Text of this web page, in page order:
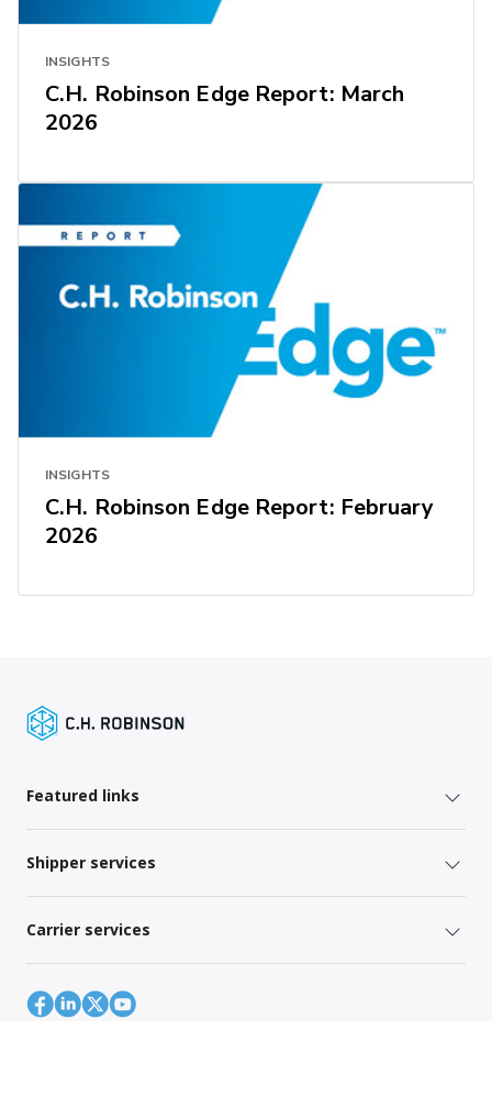
INSIGHTS
C.H. Robinson Edge Report: March
2026
INSIGHTS
C.H. Robinson Edge Report: February
2026
Featured links
Shipper services
Carrier services